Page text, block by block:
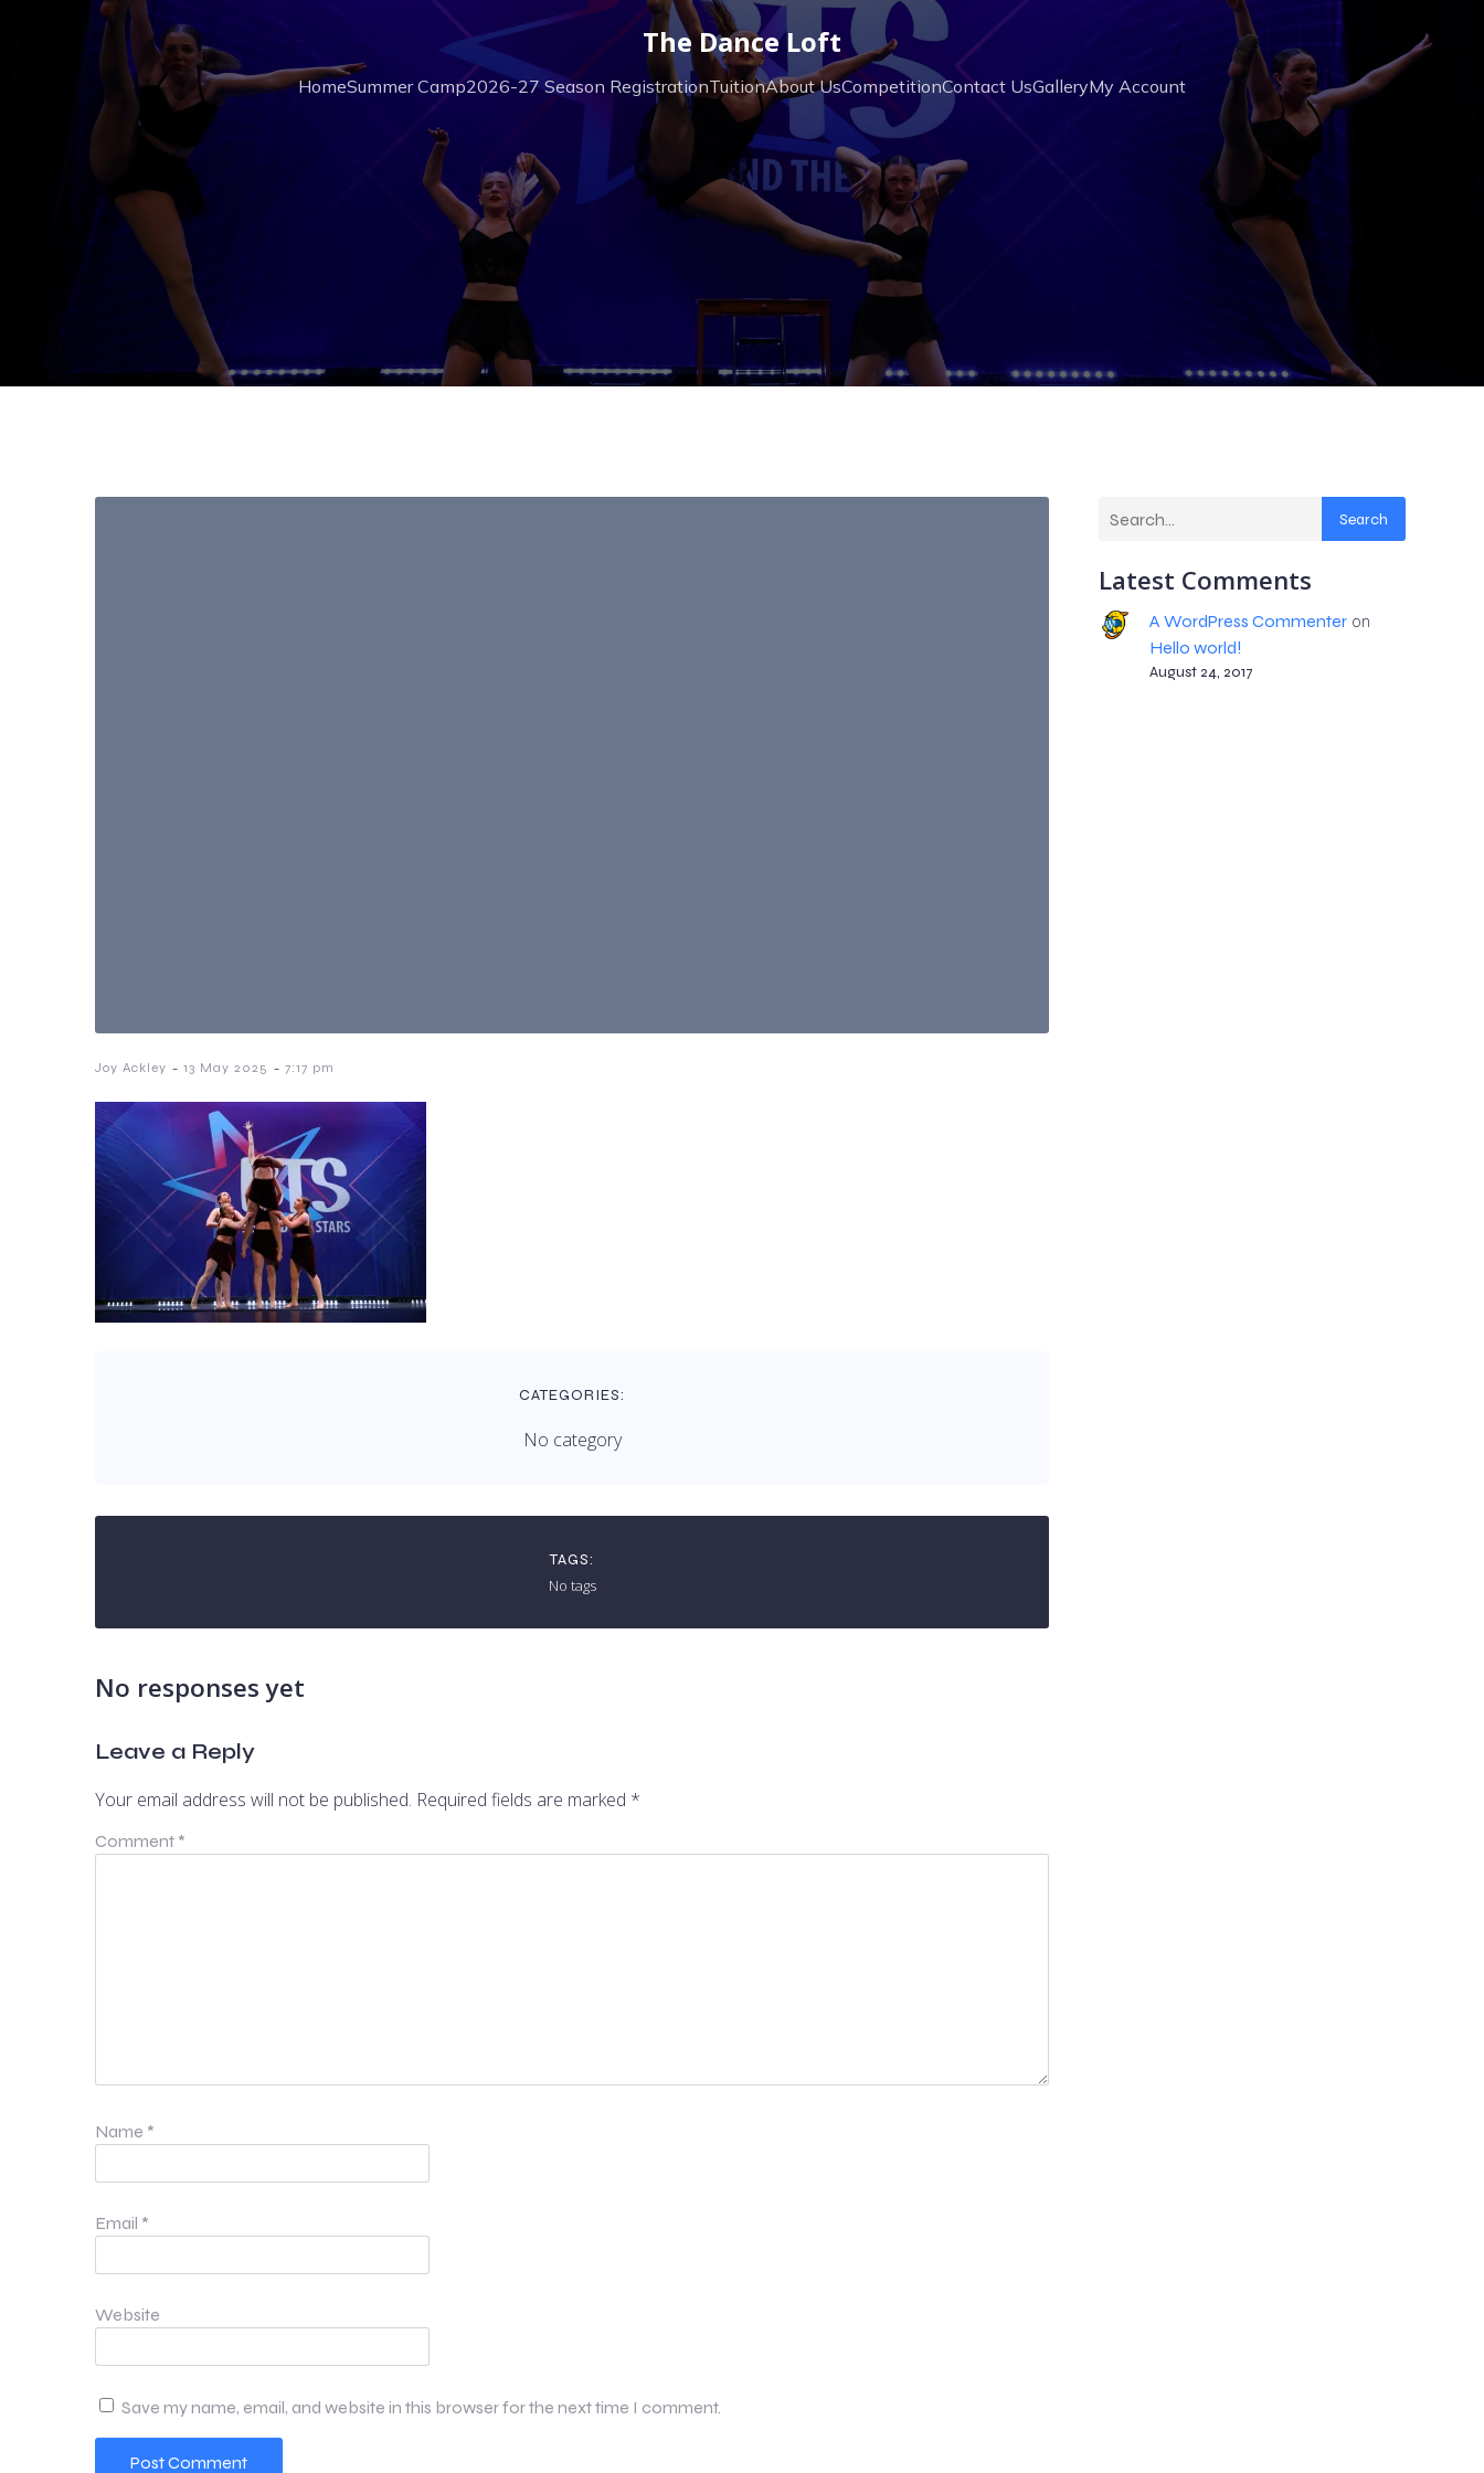
The Dance Loft
HomeSummer Camp2026-27 Season RegistrationTuitionAbout UsCompetitionContact UsGalleryMy Account
Joy Ackley - 13 May 2025 - 7:17 pm
CATEGORIES:
No category
TAGS:
No tags
No responses yet
Leave a Reply
Your email address will not be published. Required fields are marked *
Comment *
Name *
Email *
Website
Save my name, email, and website in this browser for the next time I comment.
Search
Latest Comments
A WordPress Commenteron
Hello world!
August 24, 2017